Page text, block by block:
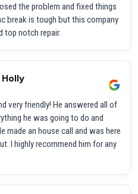
the problem and fixed things
break is tough but this company
top notch repair.
very friendly! He answered all of
he was going to do and
made an house call and was here
I highly recommend him for any